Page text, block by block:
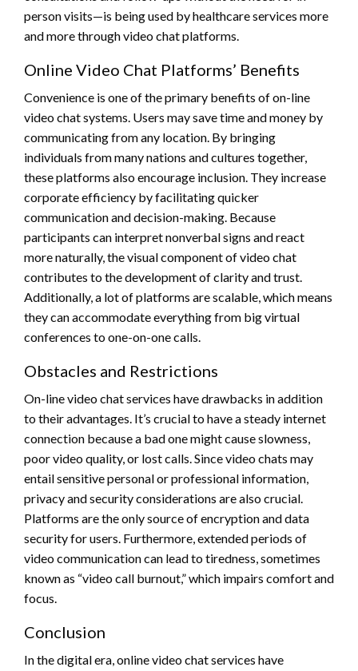
person visits—is being used by healthcare services more
and more through video chat platforms.
Online Video Chat Platforms’ Benefits
Convenience is one of the primary benefits of on-line
video chat systems. Users may save time and money by
communicating from any location. By bringing
individuals from many nations and cultures together,
these platforms also encourage inclusion. They increase
corporate efficiency by facilitating quicker
communication and decision-making. Because
participants can interpret nonverbal signs and react
more naturally, the visual component of video chat
contributes to the development of clarity and trust.
Additionally, a lot of platforms are scalable, which means
they can accommodate everything from big virtual
conferences to one-on-one calls.
Obstacles and Restrictions
On-line video chat services have drawbacks in addition
to their advantages. It’s crucial to have a steady internet
connection because a bad one might cause slowness,
poor video quality, or lost calls. Since video chats may
entail sensitive personal or professional information,
privacy and security considerations are also crucial.
Platforms are the only source of encryption and data
security for users. Furthermore, extended periods of
video communication can lead to tiredness, sometimes
known as “video call burnout,” which impairs comfort and
focus.
Conclusion
In the digital era, online video chat services have